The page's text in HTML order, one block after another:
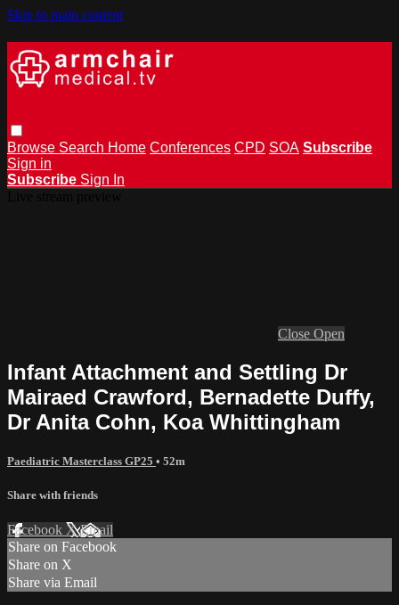
Skip to main content
Browse Search Home Conferences CPD SOA Subscribe
Sign in
Subscribe Sign In
Close Open
Infant Attachment and Settling Dr
Mairaed Crawford, Bernadette Duffy,
Dr Anita Cohn, Koa Whittingham
Paediatric Masterclass GP25 • 52m
Share with friends
Facebook XEmail
Share on Facebook
Share on X
Share via Email